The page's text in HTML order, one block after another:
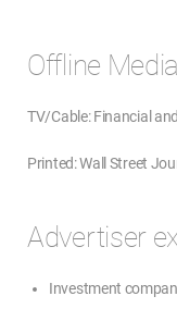
Offline Media
TV/Cable: Financial
Printed: Wall Street
Advertiser
Investment